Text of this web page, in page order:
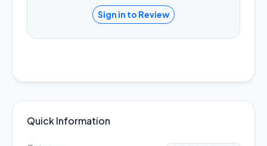
Sign in to Review
Quick Information